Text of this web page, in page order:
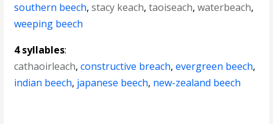
southern beech,stacy keach,taoiseach,waterbeach,
weeping beech
4 syllables:
cathaoirleach,constructive breach,evergreen beech,
indian beech, japanese beech, new-zealand beech